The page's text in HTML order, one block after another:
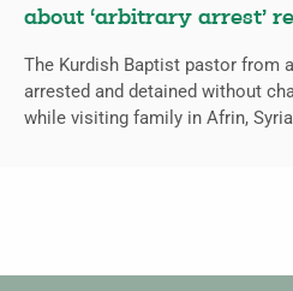
about ‘arbitrary arrest’
The Kurdish Baptist pastor from
arrested and detained without
while visiting family in Afrin,